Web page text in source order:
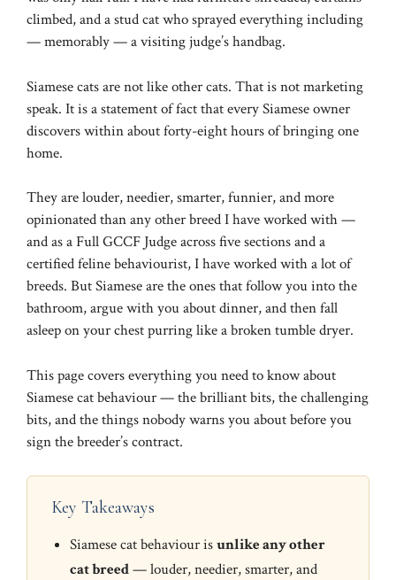
climbed, and a stud cat who sprayed everything including
— memorably — a visiting judge’s handbag.
Siamese cats are not like other cats. That is not marketing
speak. It is a statement of fact that every Siamese owner
discovers within about forty-eight hours of bringing one
home.
They are louder, needier, smarter, funnier, and more
opinionated than any other breed I have worked with —
and as a Full GCCF Judge across five sections and a
certified feline behaviourist, I have worked with a lot of
breeds. But Siamese are the ones that follow you into the
bathroom, argue with you about dinner, and then fall
asleep on your chest purring like a broken tumble dryer.
This page covers everything you need to know about
Siamese cat behaviour — the brilliant bits, the challenging
bits, and the things nobody warns you about before you
sign the breeder’s contract.
Key Takeaways
Siamese cat behaviour isunlike any other
cat breed— louder, needier, smarter, and